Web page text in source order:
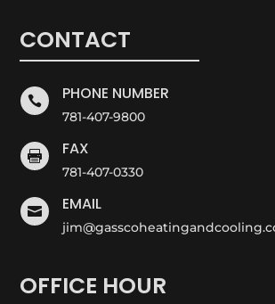
CONTACT
 PHONE NUMBER
781-407-9800
 FAX
781-407-0330
 EMAIL
OFFICE HOUR